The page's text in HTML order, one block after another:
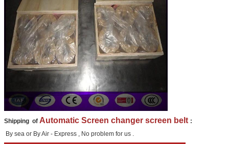
Shipping of Automatic Screen changer screen belt :
By sea or By Air - Express , No problem for us .